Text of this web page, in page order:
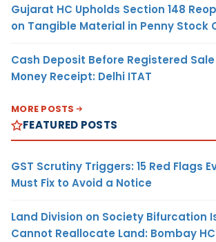
Gujarat HC Upholds Section 148
on Tangible Material in Penny Stock
Cash Deposit Before Registered
Money Receipt: Delhi ITAT
MORE POSTS
FEATURED POSTS
GST Scrutiny Triggers: 15 Red Flags
Must Fix to Avoid a Notice
Land Division on Society Bifurcation
Cannot Reallocate Land: Bombay HC